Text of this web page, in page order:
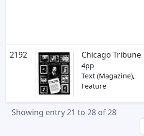
2192 Chicago Tribune
4pp
Text (Magazine),
Feature
Showing entry 21 to 28 of 28